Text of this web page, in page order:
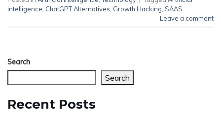
intelligence ChatGPT Alternatives Growth Hacking SAAS
Leave a comment
Search
Search
Recent Posts